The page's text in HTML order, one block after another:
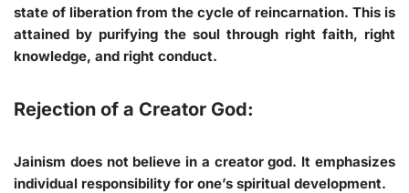
state of liberation from the cycle of reincarnation. This is
attained by purifying the soul through right faith, right
knowledge, and right conduct.
Rejection of a Creator God:
Jainism does not believe in a creator god. It emphasizes
individual responsibility for one’s spiritual development.